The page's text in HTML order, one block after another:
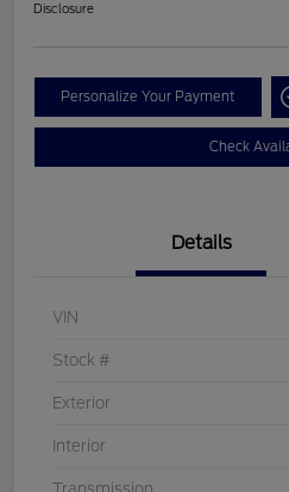
Disclosure
Personalize Your Payment
Check
Details
VIN
Stock #
Exterior
Interior